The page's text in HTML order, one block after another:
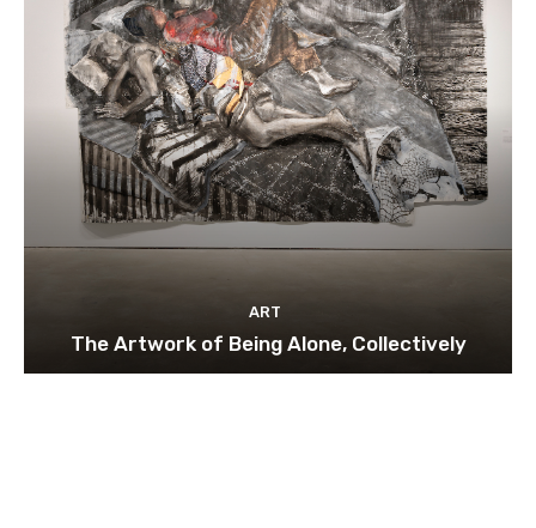
ART
The Artwork of Being Alone, Collectively